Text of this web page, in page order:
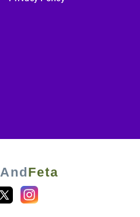
AndFeta